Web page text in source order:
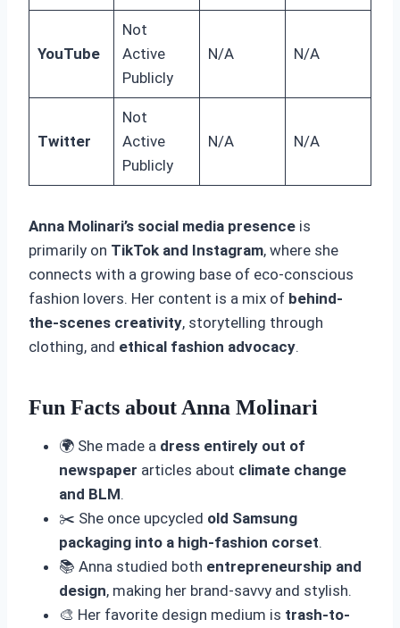
YouTube
Not
Active
Publicly
N/A N/A
Twitter
Not
Active
Publicly
N/A N/A
Anna Molinari’s social media presence is
primarily on TikTok and Instagram, where she
connects with a growing base of eco-conscious
fashion lovers. Her content is a mix of behind-
the-scenes creativity, storytelling through
clothing, and ethical fashion advocacy.
Fun Facts about Anna Molinari
🌍 She made a dress entirely out of
newspaper articles about climate change
and BLM.
✂️ She once upcycled old Samsung
packaging into a high-fashion corset.
📚 Anna studied both entrepreneurship and
design, making her brand-savvy and stylish.
🎨 Her favorite design medium is trash-to-